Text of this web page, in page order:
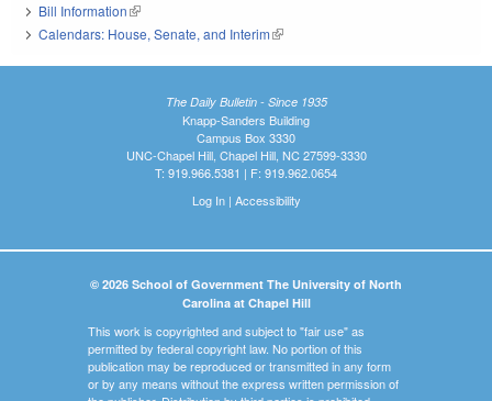
Bill Information(link is external)
Calendars: House, Senate, and Interim(link is external)
The Daily Bulletin - Since 1935
Knapp-Sanders Building
Campus Box 3330
UNC-Chapel Hill, Chapel Hill, NC 27599-3330
T: 919.966.5381 | F: 919.962.0654
Log In| Accessibility
© 2026 School of Government The University of North
Carolina at Chapel Hill
This work is copyrighted and subject to "fair use" as
permitted by federal copyright law. No portion of this
publication may be reproduced or transmitted in any form
or by any means without the express written permission of